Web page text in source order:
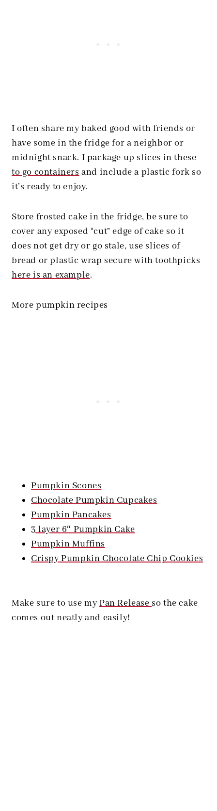
I often share my baked good with friends or
have some in the fridge for a neighbor or
midnight snack. I package up slices in these
to go containersand include a plastic fork so
it’s ready to enjoy.
Store frosted cake in the fridge, be sure to
cover any exposed “cut” edge of cake so it
does not get dry or go stale, use slices of
bread or plastic wrap secure with toothpicks
here is an example.
More pumpkin recipes
Pumpkin Scones
Chocolate Pumpkin Cupcakes
Pumpkin Pancakes
3 layer 6″ Pumpkin Cake
Pumpkin Muffins
Crispy Pumpkin Chocolate Chip Cookies
Make sure to use myPan Releaseso the cake
comes out neatly and easily!